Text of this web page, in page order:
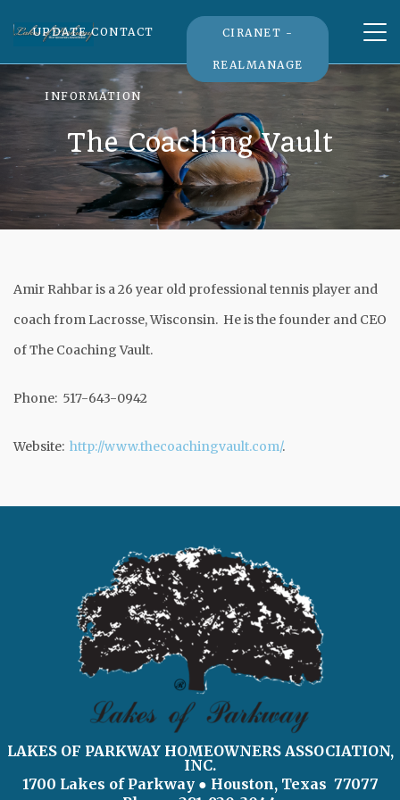
UPDATE CONTACT
INFORMATION
CIRANET -
REALMANAGE
The Coaching Vault
Amir Rahbar is a 26 year old professional tennis player and
coach from Lacrosse, Wisconsin. He is the founder and CEO
of The Coaching Vault.
Phone: 517-643-0942
Website: http://www.thecoachingvault.com/.
LAKES OF PARKWAY HOMEOWNERS ASSOCIATION,
INC.
1700 Lakes of Parkway ● Houston, Texas 77077